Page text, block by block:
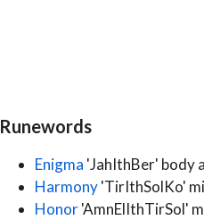
Runewords
Enigma 'JahIthBer' body
Harmony'TirIthSolKo'
Honor'AmnElIthTirSol'